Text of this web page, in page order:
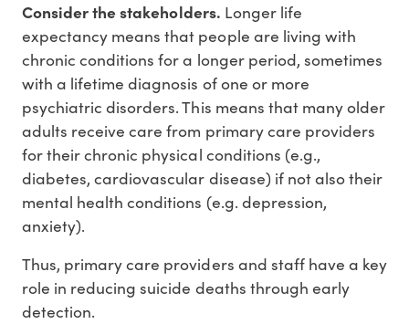
Consider the stakeholders. Longer life
expectancy means that people are living with
chronic conditions for a longer period, sometimes
with a lifetime diagnosis of one or more
psychiatric disorders. This means that many older
adults receive care from primary care providers
for their chronic physical conditions (e.g.,
diabetes, cardiovascular disease) if not also their
mental health conditions (e.g. depression,
anxiety).
Thus, primary care providers and staff have a key
role in reducing suicide deaths through early
detection.